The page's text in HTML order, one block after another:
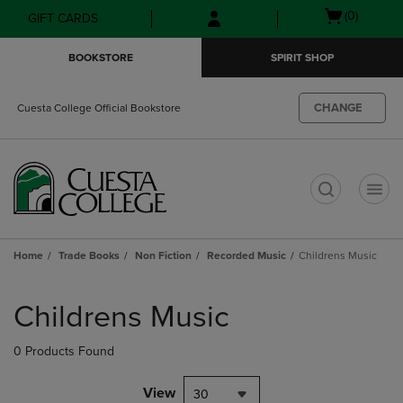
Skip
to
Skip
to
menu
GIFT CARDS
Open(0)
BOOKSTORE SPIRIT SHOP
Cuesta College Official Bookstore CHANGE
Home Trade Books Non Fiction Recorded Music Childrens Music
products
Childrens Music
0 Products Found
View 30